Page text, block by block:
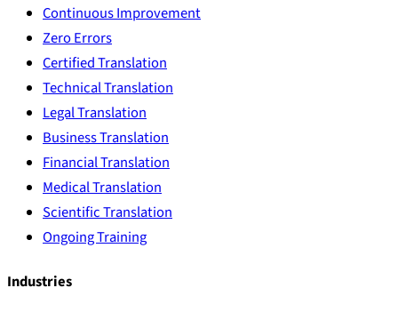
Continuous Improvement
Zero Errors
Certified Translation
Technical Translation
Legal Translation
Business Translation
Financial Translation
Medical Translation
Scientific Translation
Ongoing Training
Industries